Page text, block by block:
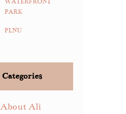
PARK
PLNU
Categories
About Ali